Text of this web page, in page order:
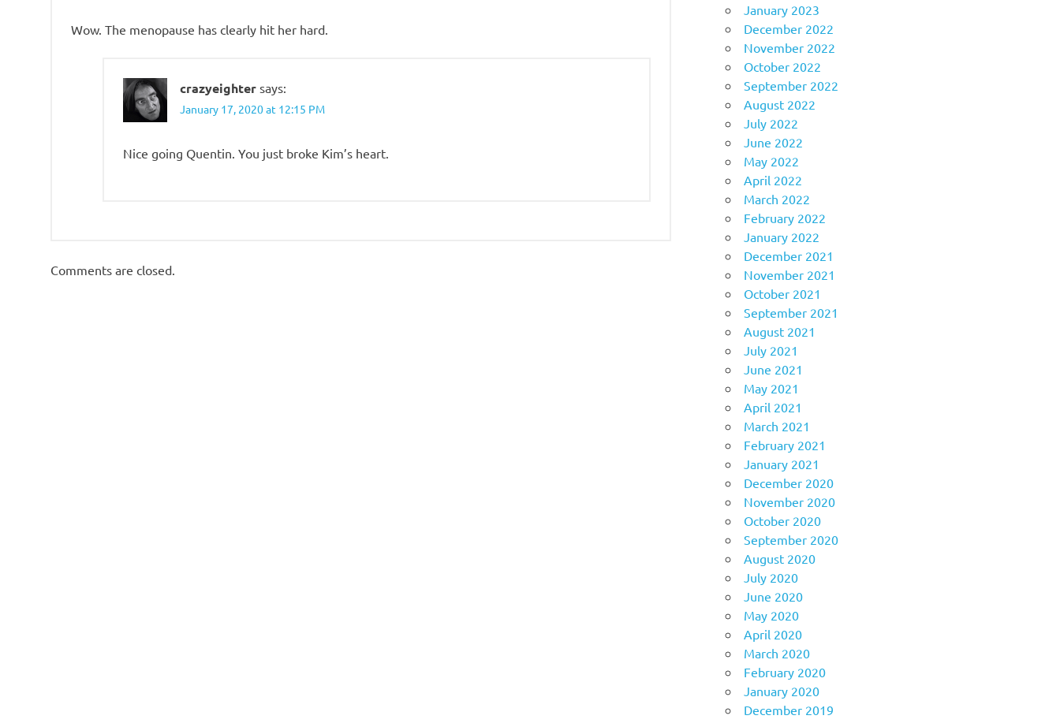
Wow. The menopause has clearly hit her hard.
crazyeighter says:
January 17, 2020 at 12:15 PM
Nice going Quentin. You just broke Kim’s heart.
Comments are closed.
January 2023
December 2022
November 2022
October 2022
September 2022
August 2022
July 2022
June 2022
May 2022
April 2022
March 2022
February 2022
January 2022
December 2021
November 2021
October 2021
September 2021
August 2021
July 2021
June 2021
May 2021
April 2021
March 2021
February 2021
January 2021
December 2020
November 2020
October 2020
September 2020
August 2020
July 2020
June 2020
May 2020
April 2020
March 2020
February 2020
January 2020
December 2019